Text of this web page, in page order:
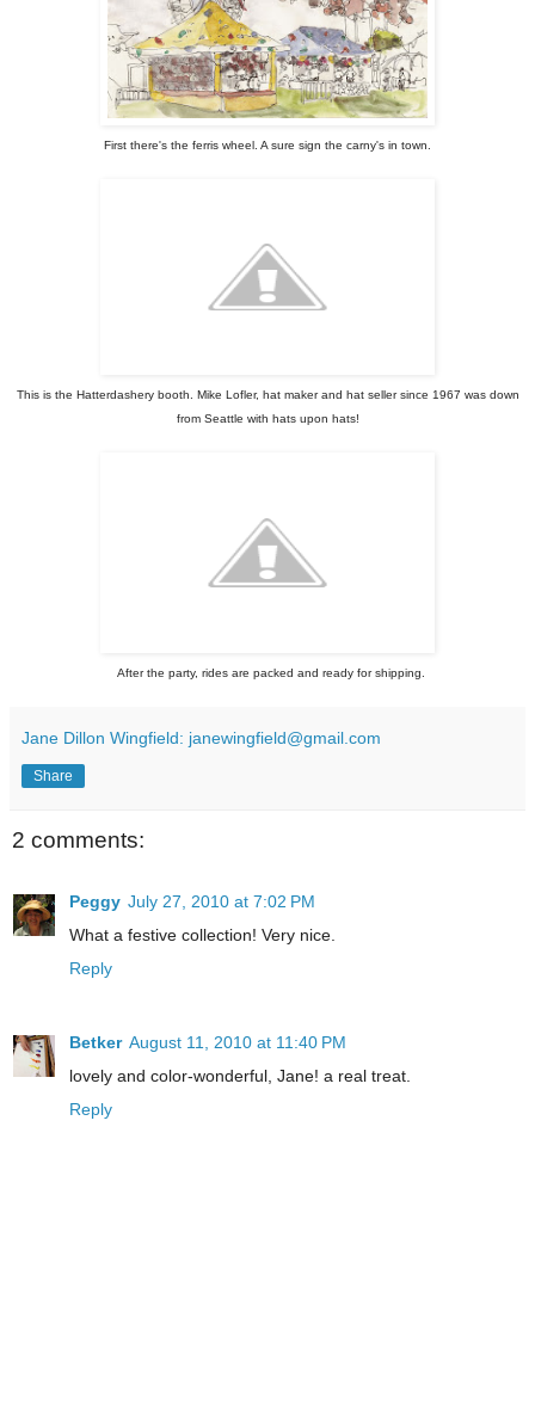
First there's the ferris wheel. A sure sign the carny's in town.
This is the Hatterdashery booth. Mike Lofler, hat maker and hat seller since 1967 was down
from Seattle with hats upon hats!
After the party, rides are packed and ready for shipping.
Jane Dillon Wingfield: janewingfield@gmail.com
Share
2 comments:
Peggy July 27, 2010 at 7:02 PM
What a festive collection! Very nice.
Reply
Betker August 11, 2010 at 11:40 PM
lovely and color-wonderful, Jane! a real treat.
Reply